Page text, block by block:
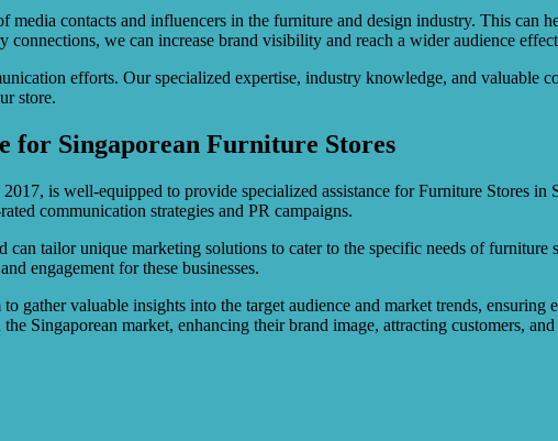
contacts and influencers in the furniture and design industry. This can
we can increase brand visibility and reach a wider audience
efforts. Our specialized expertise, industry knowledge, and valuable
store.
for Singaporean Furniture Stores
is well-equipped to provide specialized assistance for Furniture Stores
communication strategies and PR campaigns.
tailor unique marketing solutions to cater to the specific needs of furniture
engagement for these businesses.
gather valuable insights into the target audience and market trends,
Singaporean market, enhancing their brand image, attracting customers,